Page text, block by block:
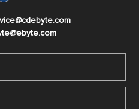
@ebyte.com